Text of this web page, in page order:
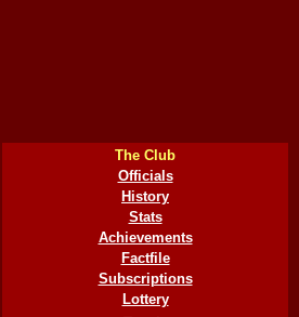
The Club
Officials
History
Stats
Achievements
Factfile
Subscriptions
Lottery